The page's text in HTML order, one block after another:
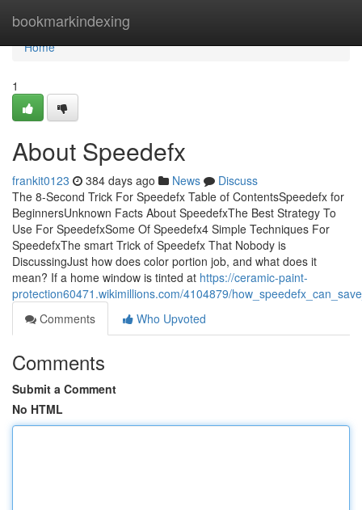
bookmarkindexing
Home
Home
1
About Speedefx
frankit0123 384 days ago News
Discuss
The 8-Second Trick For Speedefx Table of ContentsSpeedefx for
BeginnersUnknown Facts About SpeedefxThe Best Strategy To
Use For SpeedefxSome Of Speedefx4 Simple Techniques For
SpeedefxThe smart Trick of Speedefx That Nobody is
DiscussingJust how does color portion job, and what does it
mean? If a home window is tinted at https://ceramic-paint-
protection60471.wikimillions.com/4104879/
Comments
Who Upvoted
Comments
Submit a Comment
No HTML